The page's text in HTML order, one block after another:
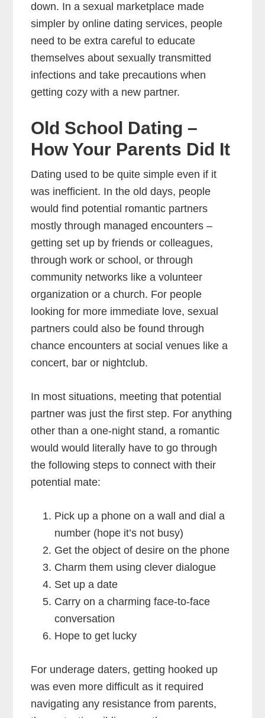
down. In a sexual marketplace made
simpler by online dating services, people
need to be extra careful to educate
themselves about sexually transmitted
infections and take precautions when
getting cozy with a new partner.
Old School Dating –
How Your Parents Did It
Dating used to be quite simple even if it
was inefficient. In the old days, people
would find potential romantic partners
mostly through managed encounters –
getting set up by friends or colleagues,
through work or school, or through
community networks like a volunteer
organization or a church. For people
looking for more immediate love, sexual
partners could also be found through
chance encounters at social venues like a
concert, bar or nightclub.
In most situations, meeting that potential
partner was just the first step. For anything
other than a one-night stand, a romantic
would would literally have to go through
the following steps to connect with their
potential mate:
Pick up a phone on a wall and dial a
number (hope it’s not busy)
Get the object of desire on the phone
Charm them using clever dialogue
Set up a date
Carry on a charming face-to-face
conversation
Hope to get lucky
For underage daters, getting hooked up
was even more difficult as it required
navigating any resistance from parents,